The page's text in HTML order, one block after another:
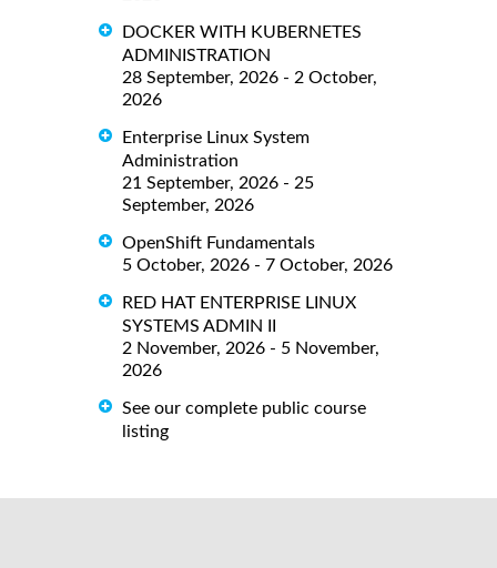
DOCKER WITH KUBERNETES
ADMINISTRATION
28 September, 2026 - 2 October,
2026
Enterprise Linux System
Administration
21 September, 2026 - 25
September, 2026
OpenShift Fundamentals
5 October, 2026 - 7 October, 2026
RED HAT ENTERPRISE LINUX
SYSTEMS ADMIN II
2 November, 2026 - 5 November,
2026
See our complete public course
listing